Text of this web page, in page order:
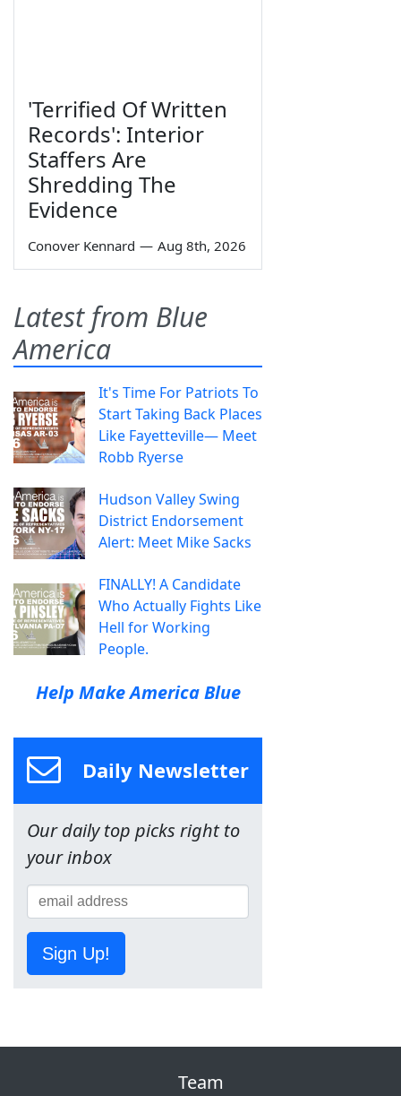
'Terrified Of Written
Records': Interior
Staffers Are
Shredding The
Evidence
Conover Kennard — Aug 8th, 2026
Latest from Blue
America
It's Time For Patriots To
Start Taking Back Places
Like Fayetteville— Meet
Robb Ryerse
Hudson Valley Swing
District Endorsement
Alert: Meet Mike Sacks
FINALLY! A Candidate
Who Actually Fights Like
Hell for Working
People.
Help Make America Blue
Daily Newsletter
Our daily top picks right to
your inbox
Sign Up!
Team